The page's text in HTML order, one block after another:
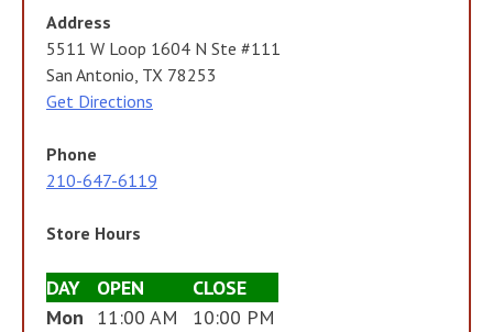
Address
5511 W Loop 1604 N Ste #111
San Antonio, TX 78253
Get Directions
Phone
210-647-6119
Store Hours
DAY OPEN
CLOSE
Mon
11:00 AM
10:00 PM